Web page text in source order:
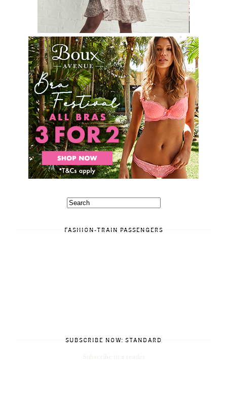
FASHION-TRAIN PASSENGERS
SUBSCRIBE NOW: STANDARD